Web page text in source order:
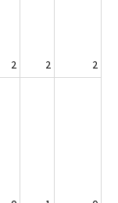
2 2
2